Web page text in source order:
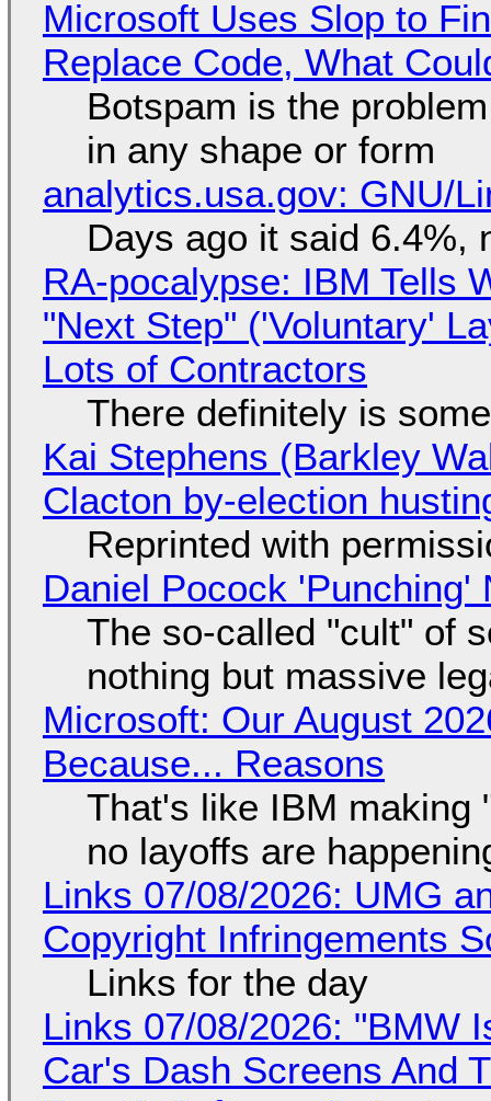
Microsoft Uses Slop to
Replace Code, What
Botspam is the
in any shape or form
analytics.usa.gov: GNU/
Days ago it said 6.4%,
RA-pocalypse: IBM Tells
"Next Step" ('Voluntary'
Lots of Contractors
There definitely is
Kai Stephens (Barkley
Clacton by-election
Reprinted with
Daniel Pocock 'Punching'
The so-called "cult" of
nothing but massive
Microsoft: Our August
Because... Reasons
That's like IBM making
no layoffs are
Links 07/08/2026: UMG
Copyright Infringements
Links for the day
Links 07/08/2026: "BMW
Car's Dash Screens And